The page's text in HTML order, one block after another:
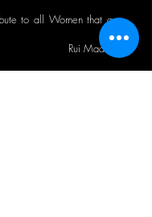
to all Women that are
Rui Madeira